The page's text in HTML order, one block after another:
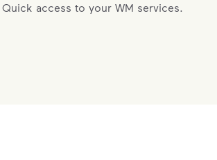
Quick access to your WM services.